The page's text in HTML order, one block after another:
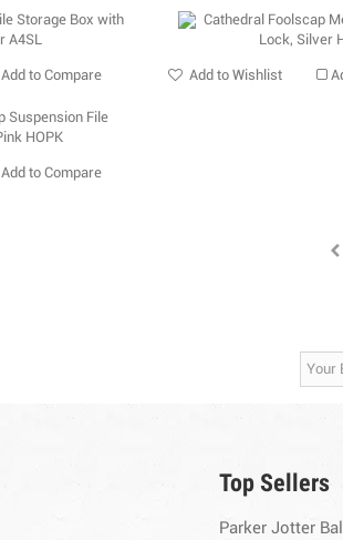
Add to Compare Add to Wishlist
Add to Compare
Top Sellers
Parker Jotter